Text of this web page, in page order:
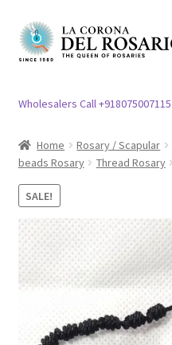
Skip
to
Skip
to
Church Article
Clergy apparel
Cross / Crucifix
Customer Reviews
Wholesalers Call +918075007115
Home Rosary / Scapular
beads Rosary
Thread Rosary
SALE!